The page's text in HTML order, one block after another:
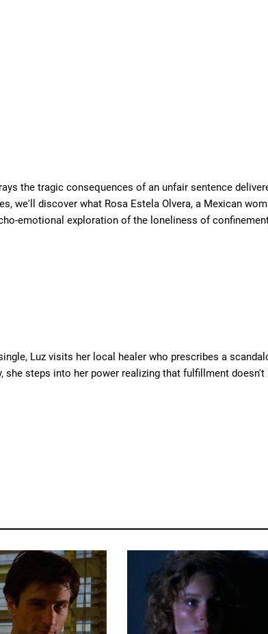
the tragic consequences of an unfair sentence
we'll discover what Rosa Estela Olvera, a Mexican
emotional exploration of the loneliness of
Luz visits her local healer who prescribes a
she steps into her power realizing that fulfillment